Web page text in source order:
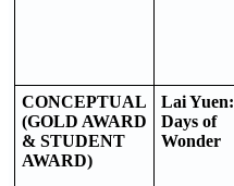
CONCEPTUAL
(GOLD AWARD
& STUDENT
AWARD)
Lai Yuen:
Days of
Wonder